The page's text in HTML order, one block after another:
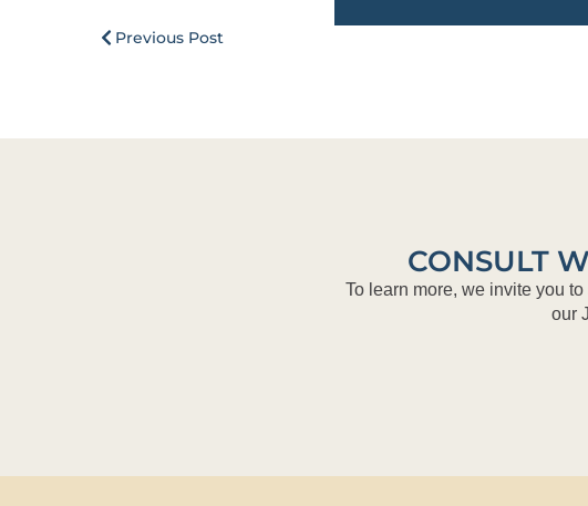
Previous Post
CONSULT
To learn more, we invite you
our